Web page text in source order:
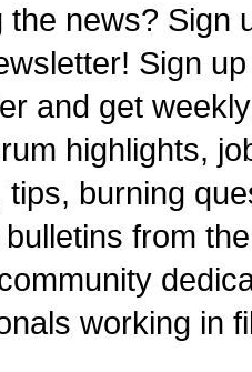
the news? Sign
Sign
and get
highlights,
tips, burning
from
working in